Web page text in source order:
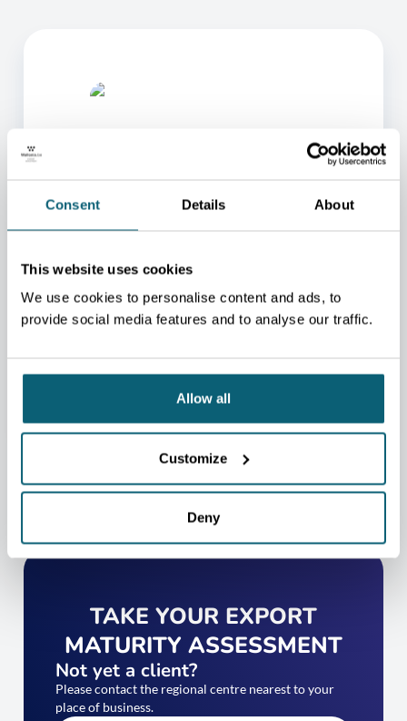
Consent Details About
This website uses cookies
We use cookies to personalise content and ads, to
provide social media features and to analyse our traffic.
Allow all
Customize
Deny
ONE OF OUR ADVISORS
WILL BE HAPPY TO HELP
YOU.
We will redirect you to the person who can best
CONTACT US
TAKE YOUR EXPORT
MATURITY ASSESSMENT
Not yet a client?
Please contact the regional centre nearest to your
place of business.